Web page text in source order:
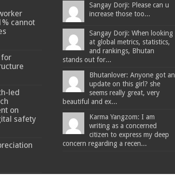
cannot
for
led
on
safety
Sangay Dorji: Please can u
increase those too...
Sangay Dorji: When looking
at global metrics, statistics,
and rankings, Bhutan
stands out for...
Bhutanlover: Anyone got an
update on this girl? she
seems really great, very
beautiful and ex...
Karma Yangzom: I am
writing as a concerned
citizen to express my deep
concern regarding a recen...